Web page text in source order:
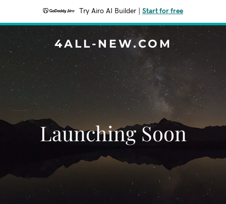
Try Airo AI Builder Start for free
4ALL-NEW.COM
Launching Soon